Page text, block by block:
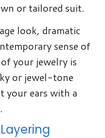
or tailored suit.
look, dramatic
sense of
your jewelry is
or jewel-tone
your ears with a